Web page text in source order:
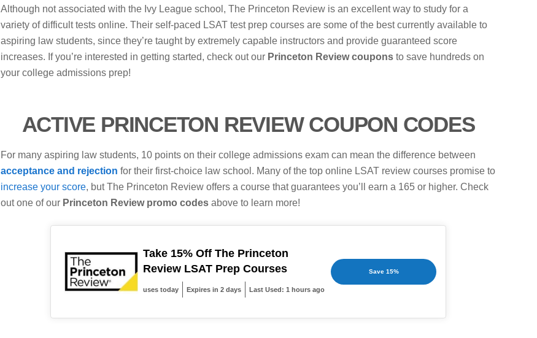
Although not associated with the Ivy League school, The Princeton Review is an excellent way to study for a
variety of difficult tests online. Their self-paced LSAT test prep courses are some of the best currently available to
aspiring law students, since they’re taught by extremely capable instructors and provide guaranteed score
increases. If you’re interested in getting started, check out our Princeton Review couponsto save hundreds on
your college admissions prep!
ACTIVE PRINCETON REVIEW COUPON CODES
For many aspiring law students, 10 points on their college admissions exam can mean the difference between
acceptance and rejection for their first-choice law school. Many of the top online LSAT review courses promise to
increase your score, but The Princeton Review offers a course that guarantees you’ll earn a 165 or higher. Check
out one of our Princeton Review promo codesabove to learn more!
Take 15% Off The Princeton
Review LSAT Prep Courses
uses today Expires in 2 days Last Used: 1 hours ago
Save 15%